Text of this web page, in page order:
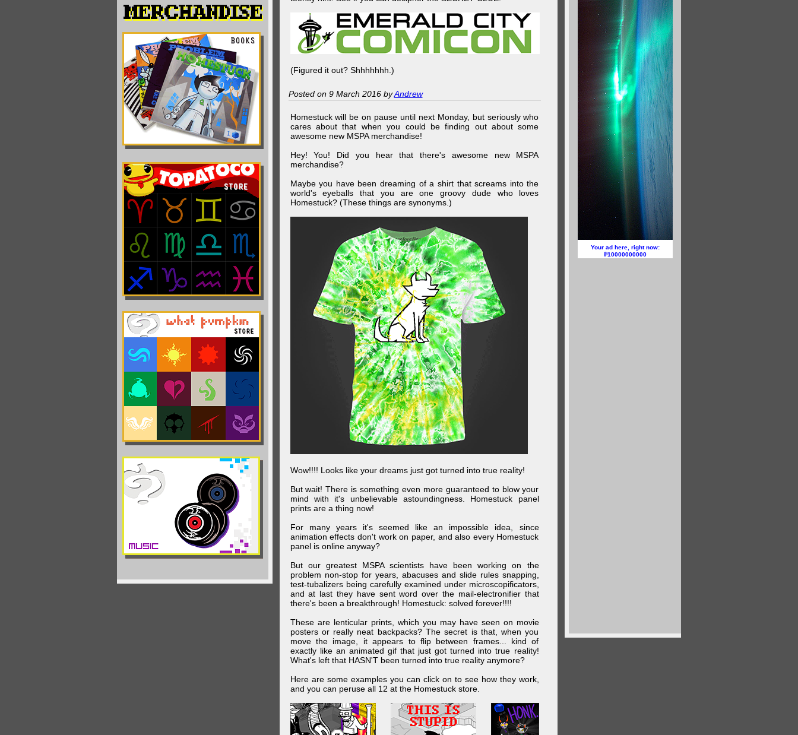
(Figured it out? Shhhhhhh.)
Posted on 9 March 2016 byAndrew
Homestuck will be on pause until next Monday, but seriously who
cares about that when you could be finding out about some
awesome new MSPA merchandise!
Hey! You! Did you hear that there's awesome new MSPA
merchandise?
Maybe you have been dreaming of a shirt that screams into the
world's eyeballs that you are one groovy dude who loves
Homestuck? (These things are synonyms.)
Wow!!!! Looks like your dreams just got turned into true reality!
But wait! There is something even more guaranteed to blow your
mind with it's unbelievable astoundingness. Homestuck panel
prints are a thing now!
For many years it's seemed like an impossible idea, since
animation effects don't work on paper, and also every Homestuck
panel is online anyway?
But our greatest MSPA scientists have been working on the
problem non-stop for years, abacuses and slide rules snapping,
test-tubalizers being carefully examined under microscopificators,
and at last they have sent word over the mail-electronifier that
there's been a breakthrough! Homestuck: solved forever!!!!
These are lenticular prints, which you may have seen on movie
posters or really neat backpacks? The secret is that, when you
move the image, it appears to flip between frames... kind of
exactly like an animated gif that just got turned into true reality!
What's left that HASN'T been turned into true reality anymore?
Here are some examples you can click on to see how they work,
and you can peruse all 12 at the Homestuck store.
Your ad here, right now:
10000000000